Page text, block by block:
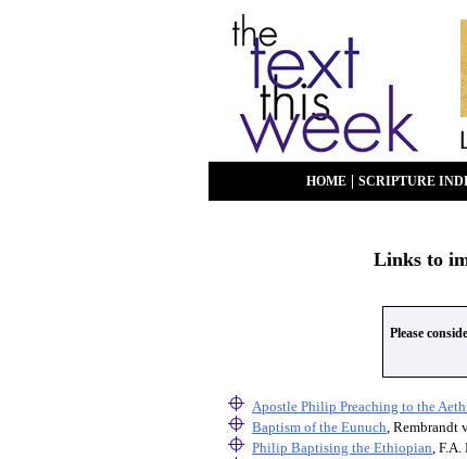
HOME SCRIPTURE
Links to
Please
Apostle Philip Preaching to the
Baptism of the Eunuch, Rembrandt
Philip Baptising the Ethiopian, F.A.